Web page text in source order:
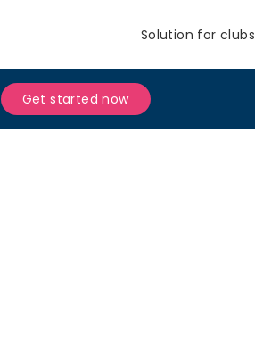
Solution for clubs
Get started now